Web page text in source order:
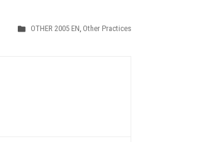
OTHER 2005 EN, Other Practices